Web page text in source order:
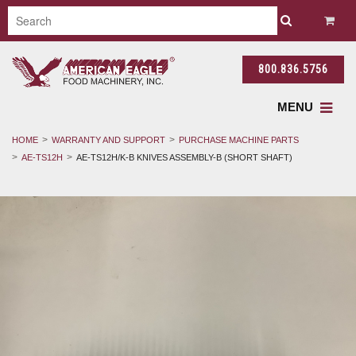
800.836.5756
MENU
HOME WARRANTY AND SUPPORT
PURCHASE MACHINE PARTS
AE-TS12H
AE-TS12H/K-B KNIVES ASSEMBLY-B (SHORT SHAFT)